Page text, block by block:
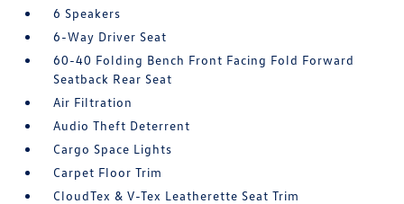
6 Speakers
6-Way Driver Seat
60-40 Folding Bench Front Facing Fold Forward
Seatback Rear Seat
Air Filtration
Audio Theft Deterrent
Cargo Space Lights
Carpet Floor Trim
CloudTex & V-Tex Leatherette Seat Trim